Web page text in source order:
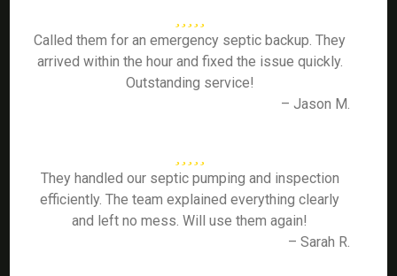
Called them for an emergency septic backup. They
arrived within the hour and fixed the issue quickly.
Outstanding service!
– Jason M.
They handled our septic pumping and inspection
efficiently. The team explained everything clearly
and left no mess. Will use them again!
– Sarah R.